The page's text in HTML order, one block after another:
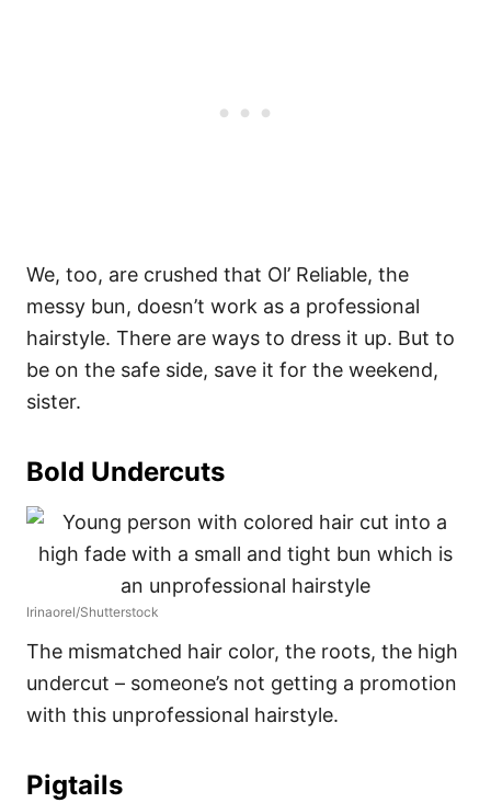
We, too, are crushed that Ol’ Reliable, the
messy bun, doesn’t work as a professional
hairstyle. There are ways to dress it up. But to
be on the safe side, save it for the weekend,
sister.
Bold Undercuts
Irinaorel/Shutterstock
The mismatched hair color, the roots, the high
undercut – someone’s not getting a promotion
with this unprofessional hairstyle.
Pigtails